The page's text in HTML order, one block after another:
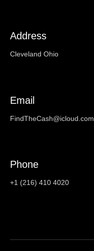
Address
Cleveland Ohio
Email
FindTheCash@icloud.com
Phone
+1 (216) 410 4020